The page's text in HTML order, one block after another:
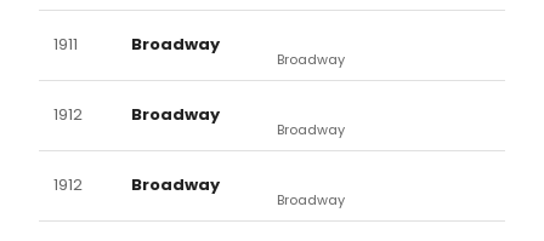
1911 Broadway
Broadway
1912 Broadway
Broadway
1912 Broadway
Broadway